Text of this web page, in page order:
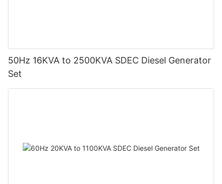
50Hz 16KVA to 2500KVA SDEC Diesel Generator
Set